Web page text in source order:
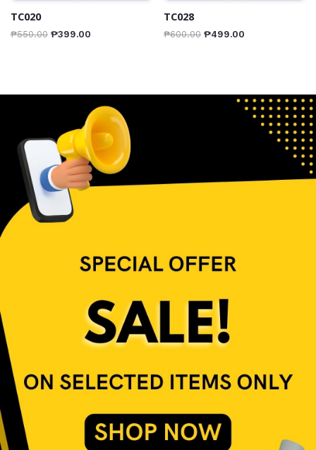
TC020
₱550.00 ₱399.00
TC028
₱600.00 ₱499.00